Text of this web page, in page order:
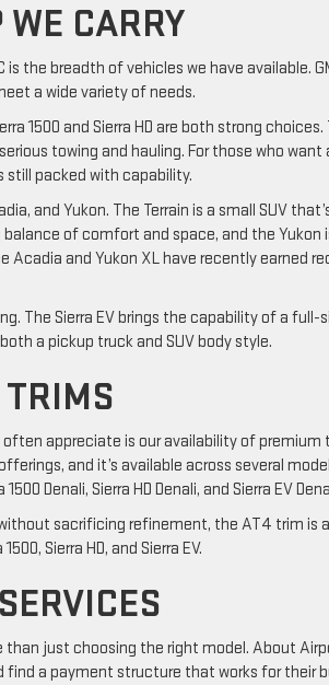
CARRY
the breadth of vehicles we have available.
a wide variety of needs.
1500 and Sierra HD are both strong
towing and hauling. For those who
packed with capability.
and Yukon. The Terrain is a small SUV
of comfort and space, and the Yukon
Acadia and Yukon XL have recently earned
The Sierra EV brings the capability of a
a pickup truck and SUV body style.
appreciate is our availability of premium
and it’s available across several
Denali, Sierra HD Denali, and Sierra EV
sacrificing refinement, the AT4 trim is
Sierra HD, and Sierra EV.
than just choosing the right model. About
a payment structure that works for their